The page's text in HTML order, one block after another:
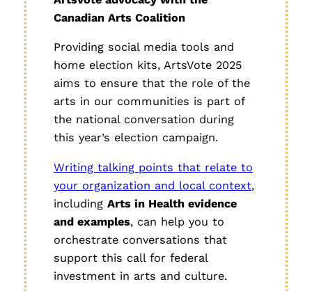
Canadian Arts Coalition
Providing social media tools and
home election kits, ArtsVote 2025
aims to ensure that the role of the
arts in our communities is part of
the national conversation during
this year’s election campaign.
Writing talking points that relate to
your organization and local context,
including Arts in Health evidence
and examples, can help you to
orchestrate conversations that
support this call for federal
investment in arts and culture.